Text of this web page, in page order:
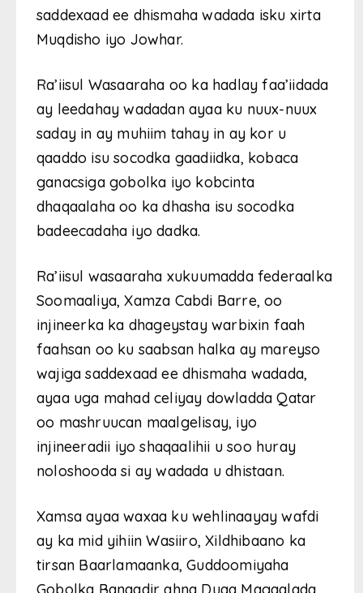
saddexaad ee dhismaha wadada isku xirta
Muqdisho iyo Jowhar.
Ra’iisul Wasaaraha oo ka hadlay faa’iidada
ay leedahay wadadan ayaa ku nuux-nuux
saday in ay muhiim tahay in ay kor u
qaaddo isu socodka gaadiidka, kobaca
ganacsiga gobolka iyo kobcinta
dhaqaalaha oo ka dhasha isu socodka
badeecadaha iyo dadka.
Ra’iisul wasaaraha xukuumadda federaalka
Soomaaliya, Xamza Cabdi Barre, oo
injineerka ka dhageystay warbixin faah
faahsan oo ku saabsan halka ay mareyso
wajiga saddexaad ee dhismaha wadada,
ayaa uga mahad celiyay dowladda Qatar
oo mashruucan maalgelisay, iyo
injineeradii iyo shaqaalihii u soo huray
noloshooda si ay wadada u dhistaan.
Xamsa ayaa waxaa ku wehlinaayay wafdi
ay ka mid yihiin Wasiiro, Xildhibaano ka
tirsan Baarlamaanka, Guddoomiyaha
Gobolka Banaadir ahna Duqa Magaalada